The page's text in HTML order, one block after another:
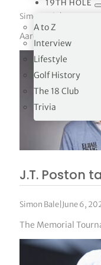
19TH HOLE
A to Z
Interview
Lifestyle
Golf History
The 18 Club
Trivia
Simon Bale |
Aaron Rai returns
J.T. Poston
Simon Bale| June 6,
The Memorial